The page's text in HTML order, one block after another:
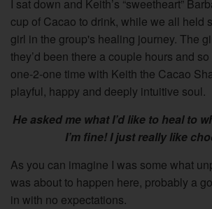
I sat down and Keith’s “sweetheart”
cup of Cacao to drink, while we all held
girl in the group's healing journey. The
they’d been there a couple hours and
one-2-one time with Keith the Cacao
playful, happy and deeply intuitive soul.
He asked me what I’d like to heal to
I’m fine! I just really like
As you can imagine I was some what
was about to happen here, probably a
in with no expectations.